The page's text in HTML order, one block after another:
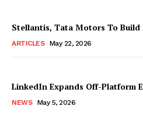
Stellantis, Tata Motors To Build
ARTICLES May 22, 2026
LinkedIn Expands Off-Platform
NEWS May 5, 2026